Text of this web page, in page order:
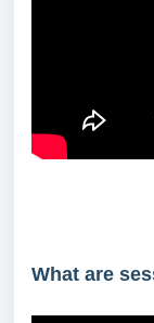
What are